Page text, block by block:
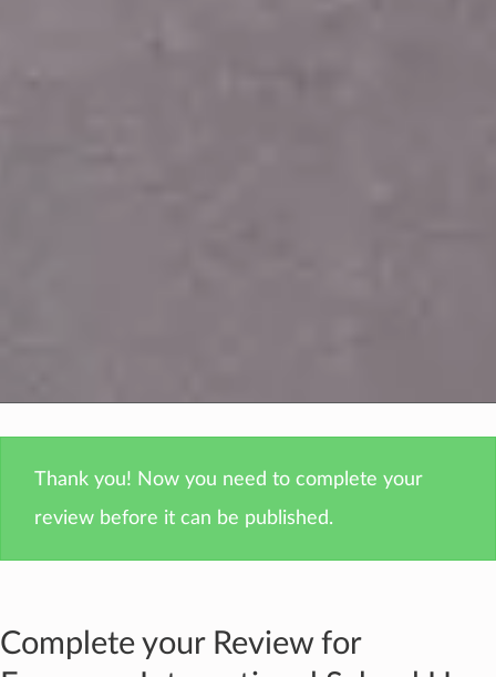
Thank you! Now you need to complete your
review before it can be published.
Complete your Review for